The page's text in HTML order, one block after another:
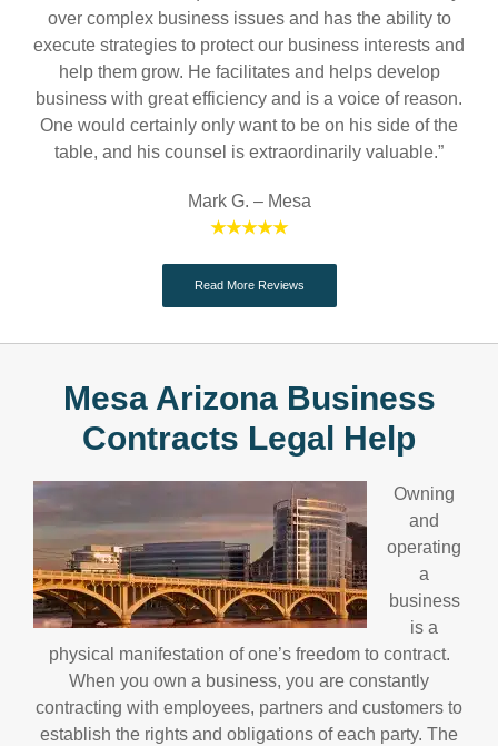
over complex business issues and has the ability to
execute strategies to protect our business interests and
help them grow. He facilitates and helps develop
business with great efficiency and is a voice of reason.
One would certainly only want to be on his side of the
table, and his counsel is extraordinarily valuable.”
Mark G. – Mesa
★★★★★
Read More Reviews
Mesa Arizona Business
Contracts Legal Help
Owning
and
operating
a
business
is a
physical manifestation of one’s freedom to contract.
When you own a business, you are constantly
contracting with employees, partners and customers to
establish the rights and obligations of each party. The